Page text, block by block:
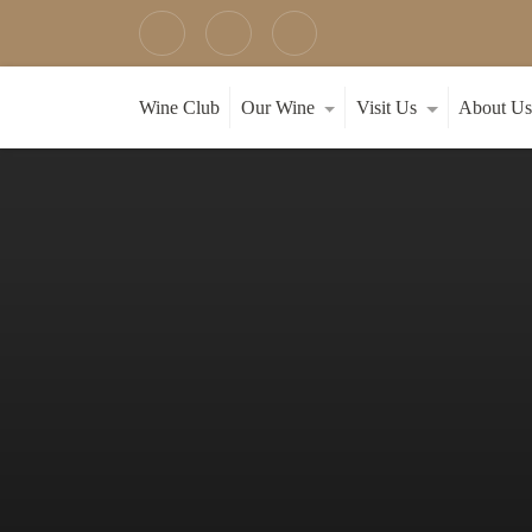
Wine Club Our Wine Visit Us About Us